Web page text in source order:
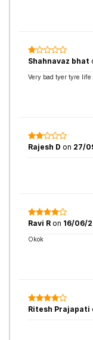
Shahnavaz bhat
Very bad tyer tyre
Rajesh D on 27/
Ravi R on 16/06/
Okok
Ritesh Prajapati